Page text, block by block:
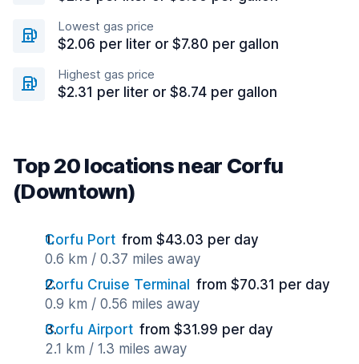
Lowest gas price
$2.06 per liter or $7.80 per gallon
Highest gas price
$2.31 per liter or $8.74 per gallon
Top 20 locations near Corfu
(Downtown)
Corfu Port from $43.03 per day
0.6 km / 0.37 miles away
Corfu Cruise Terminal
from $70.31 per day
0.9 km / 0.56 miles away
Corfu Airport from $31.99 per day
2.1 km / 1.3 miles away